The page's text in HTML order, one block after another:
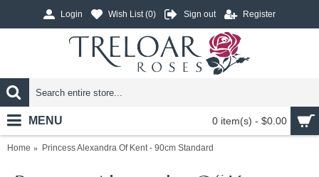
Login Wish List (0) Sign out Register
0 item(s) - $0.00
MENU
Home Princess Alexandra Of Kent - 90cm Standard